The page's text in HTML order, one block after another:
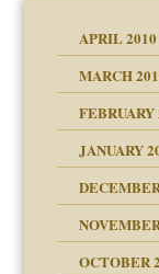
APRIL 2010
MARCH
FEBRUARY
JANUARY
OCTOBER